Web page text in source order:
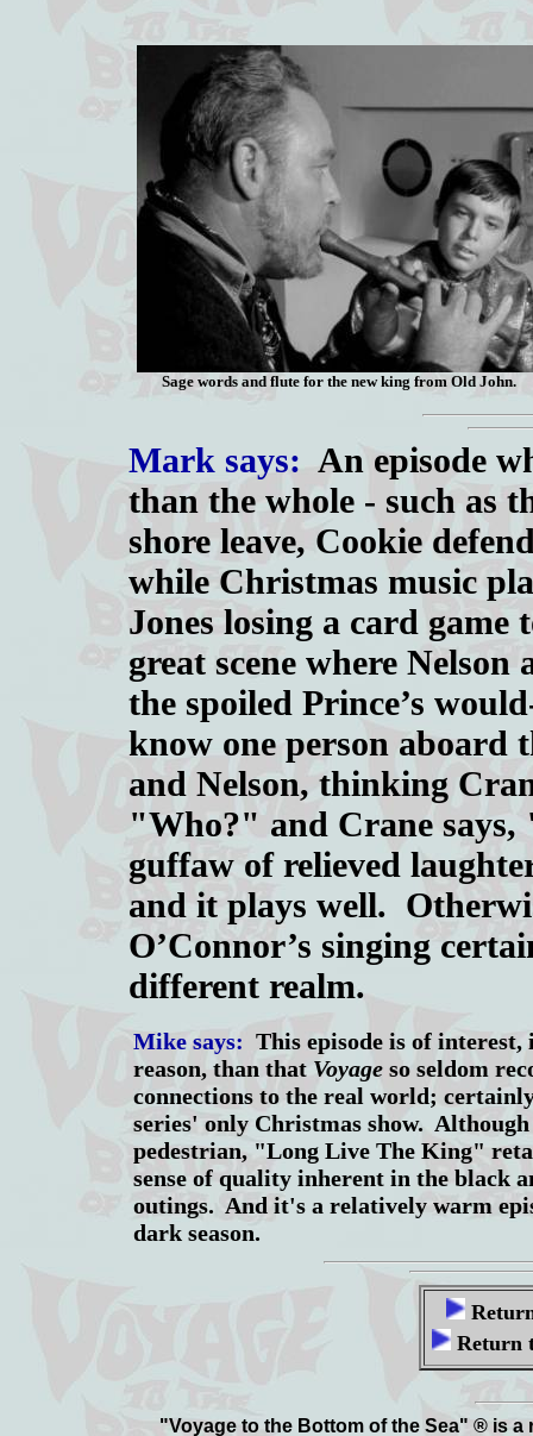
Sage words and flute for the new king from Old John.
Mark says: An episode
than the whole - such as
shore leave, Cookie
while Christmas music
Jones losing a card game
great scene where
the spoiled Prince’s
know one person aboard
and Nelson, thinking
"Who?" and Crane
guffaw of relieved
and it plays well.
O’Connor’s singing
different realm.
Mike says: This episode is of
reason, than that Voyage so seldom
connections to the real world;
series' only Christmas show.
pedestrian, "Long Live The King"
sense of quality inherent in the black
outings. And it's a relatively warm
dark season.
Return
"Voyage to the Bottom of the Sea" ® is